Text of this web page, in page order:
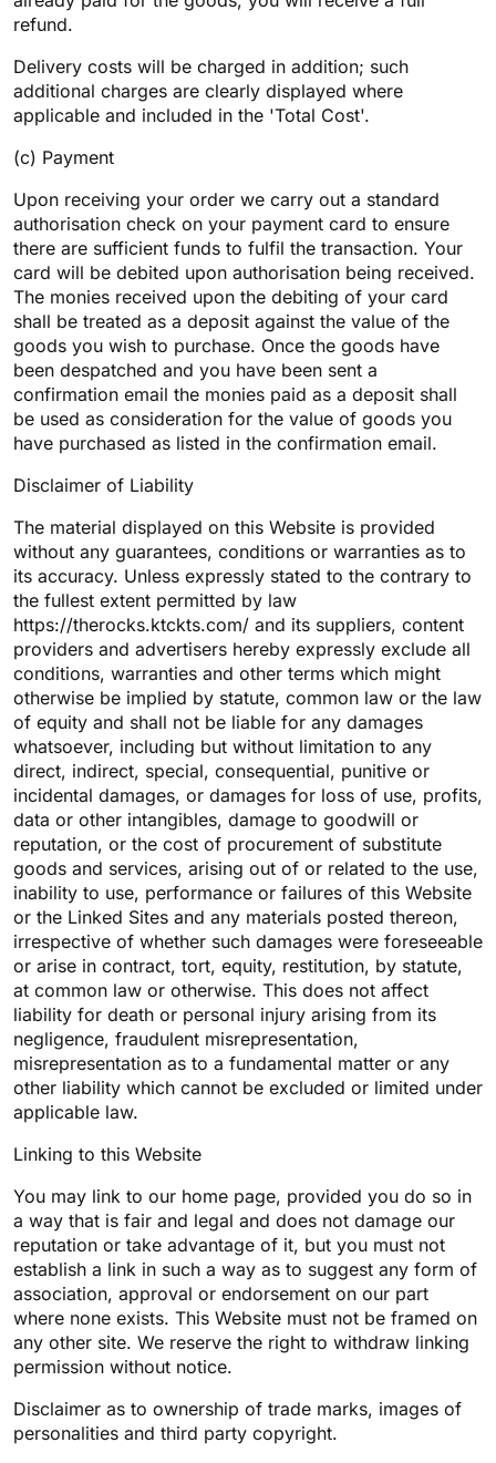
refund.
Delivery costs will be charged in addition; such
additional charges are clearly displayed where
applicable and included in the 'Total Cost'.
(c) Payment
Upon receiving your order we carry out a standard
authorisation check on your payment card to ensure
there are sufficient funds to fulfil the transaction. Your
card will be debited upon authorisation being received.
The monies received upon the debiting of your card
shall be treated as a deposit against the value of the
goods you wish to purchase. Once the goods have
been despatched and you have been sent a
confirmation email the monies paid as a deposit shall
be used as consideration for the value of goods you
have purchased as listed in the confirmation email.
Disclaimer of Liability
The material displayed on this Website is provided
without any guarantees, conditions or warranties as to
its accuracy. Unless expressly stated to the contrary to
the fullest extent permitted by law
https://therocks.ktckts.com/ and its suppliers, content
providers and advertisers hereby expressly exclude all
conditions, warranties and other terms which might
otherwise be implied by statute, common law or the law
of equity and shall not be liable for any damages
whatsoever, including but without limitation to any
direct, indirect, special, consequential, punitive or
incidental damages, or damages for loss of use, profits,
data or other intangibles, damage to goodwill or
reputation, or the cost of procurement of substitute
goods and services, arising out of or related to the use,
inability to use, performance or failures of this Website
or the Linked Sites and any materials posted thereon,
irrespective of whether such damages were foreseeable
or arise in contract, tort, equity, restitution, by statute,
at common law or otherwise. This does not affect
liability for death or personal injury arising from its
negligence, fraudulent misrepresentation,
misrepresentation as to a fundamental matter or any
other liability which cannot be excluded or limited under
applicable law.
Linking to this Website
You may link to our home page, provided you do so in
a way that is fair and legal and does not damage our
reputation or take advantage of it, but you must not
establish a link in such a way as to suggest any form of
association, approval or endorsement on our part
where none exists. This Website must not be framed on
any other site. We reserve the right to withdraw linking
permission without notice.
Disclaimer as to ownership of trade marks, images of
personalities and third party copyright.